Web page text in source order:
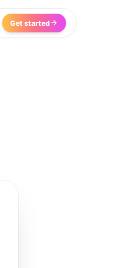
Get started